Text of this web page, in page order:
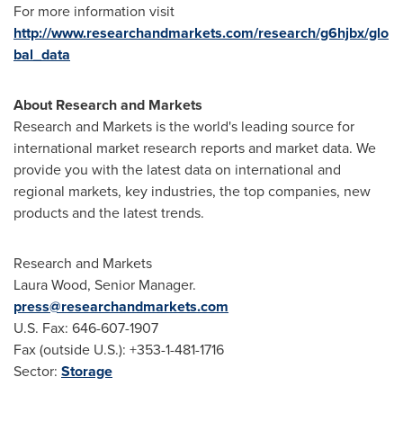
For more information visit
http://www.researchandmarkets.com/research/g6hjbx/glo
bal_data
About Research and Markets
Research and Markets is the world's leading source for
international market research reports and market data. We
provide you with the latest data on international and
regional markets, key industries, the top companies, new
products and the latest trends.
Research and Markets
Laura Wood, Senior Manager.
press@researchandmarkets.com
U.S. Fax: 646-607-1907
Fax (outside U.S.): +353-1-481-1716
Sector: Storage